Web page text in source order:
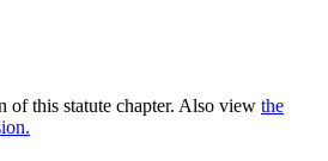
of this statute chapter. Also view the